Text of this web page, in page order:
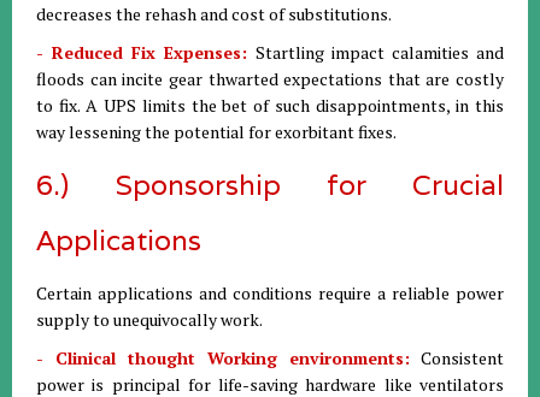
decreases the rehash and cost of substitutions.
- Reduced Fix Expenses: Startling impact calamities and
floods can incite gear thwarted expectations that are costly
to fix. A UPS limits the bet of such disappointments, in this
way lessening the potential for exorbitant fixes.
6.) Sponsorship for Crucial
Applications
Certain applications and conditions require a reliable power
supply to unequivocally work.
- Clinical thought Working environments: Consistent
power is principal for life-saving hardware like ventilators